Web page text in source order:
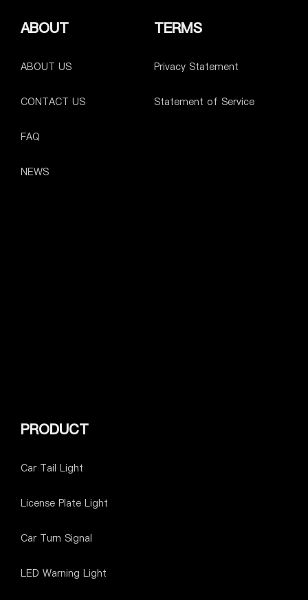
ABOUT
ABOUT US
CONTACT US
FAQ
NEWS
PRODUCT
Car Tail Light
License Plate Light
Car Turn Signal
LED Warning Light
TERMS
Privacy Statement
Statement of Service